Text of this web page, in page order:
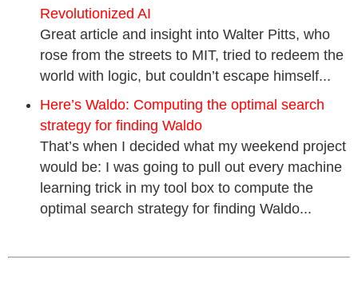
Revolutionized AI
Great article and insight into Walter Pitts, who
rose from the streets to MIT, tried to redeem the
world with logic, but couldn’t escape himself...
Here’s Waldo: Computing the optimal search
strategy for finding Waldo
That’s when I decided what my weekend project
would be: I was going to pull out every machine
learning trick in my tool box to compute the
optimal search strategy for finding Waldo...